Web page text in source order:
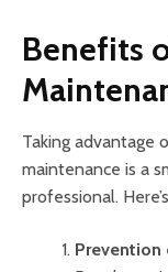
Benefits
Taking advantage
maintenance is a
professional.
Prevention